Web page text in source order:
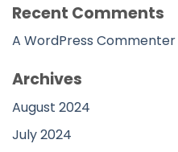
Recent Comments
A WordPress Commenter
Archives
August 2024
July 2024